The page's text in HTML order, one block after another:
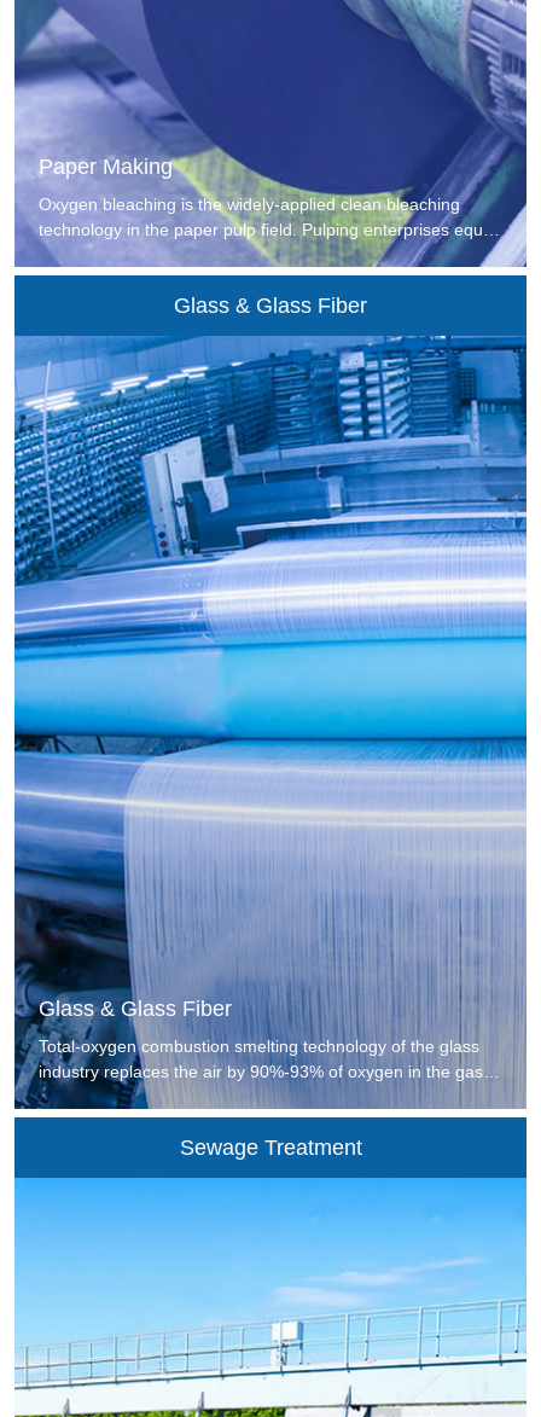
Paper Making
Oxygen bleaching is the widely-applied clean bleaching
technology in the paper pulp field. Pulping enterprises equip
the bleaching section with oxygen generating devices to
generate rich oxygen for the deoxygenation, delignification
and whitening sections. At present, most of pulping
adopt VPSA-O2 technology.
Glass & Glass Fiber
Glass & Glass Fiber
Total-oxygen combustion smelting technology of the glass
industry replaces the air by 90%-93% of oxygen in the gas
combustion of heavy oil, coal tar, natural gas and coal
convertor in the glass furnace. Total-oxygen combustion is
advantageous in reducing the emission of smoke and
Sewage Treatment